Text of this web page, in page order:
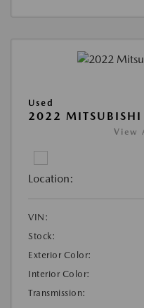
Used
2022 MITSUBISHI
View
Location:
VIN:
Stock:
Exterior Color:
Interior Color:
Transmission: